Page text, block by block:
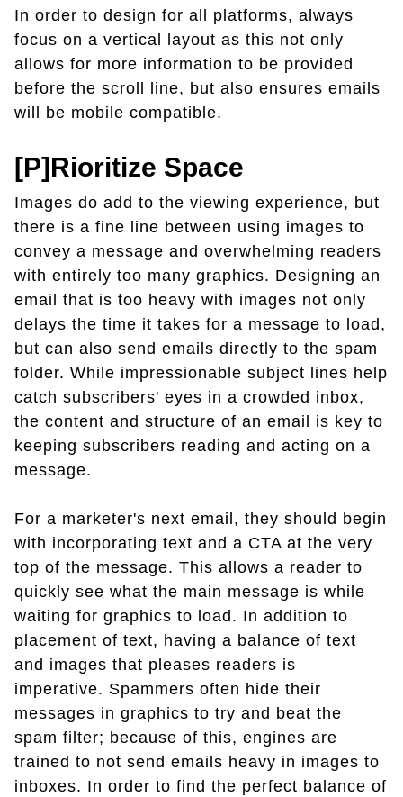
In order to design for all platforms, always
focus on a vertical layout as this not only
allows for more information to be provided
before the scroll line, but also ensures emails
will be mobile compatible.
[P]rioritize Space
Images do add to the viewing experience, but
there is a fine line between using images to
convey a message and overwhelming readers
with entirely too many graphics. Designing an
email that is too heavy with images not only
delays the time it takes for a message to load,
but can also send emails directly to the spam
folder. While impressionable subject lines help
catch subscribers' eyes in a crowded inbox,
the content and structure of an email is key to
keeping subscribers reading and acting on a
message.
For a marketer's next email, they should begin
with incorporating text and a CTA at the very
top of the message. This allows a reader to
quickly see what the main message is while
waiting for graphics to load. In addition to
placement of text, having a balance of text
and images that pleases readers is
imperative. Spammers often hide their
messages in graphics to try and beat the
spam filter; because of this, engines are
trained to not send emails heavy in images to
inboxes. In order to find the perfect balance of